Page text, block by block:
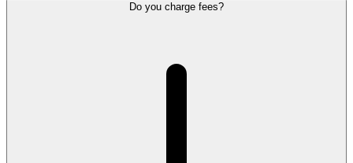
Do you charge fees?